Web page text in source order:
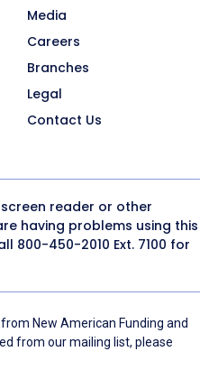
Media
Careers
Branches
Legal
Contact Us
reader or other
having problems using this
800-450-2010 Ext. 7100 for
New American Funding and
from our mailing list, please